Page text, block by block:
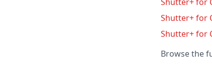
Shutter+ for
Shutter+ for
Browse the